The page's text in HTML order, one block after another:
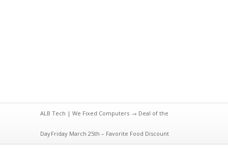
ALB Tech | We Fixed Computers → Deal of the
DayFriday March 25th – Favorite Food Discount